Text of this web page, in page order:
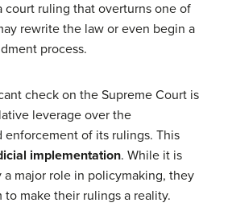
court ruling that overturns one of
rewrite the law or even begin a
process.
check on the Supreme Court is
leverage over the
enforcement of its rulings. This
implementation. While it is
major role in policymaking, they
to make their rulings a reality.